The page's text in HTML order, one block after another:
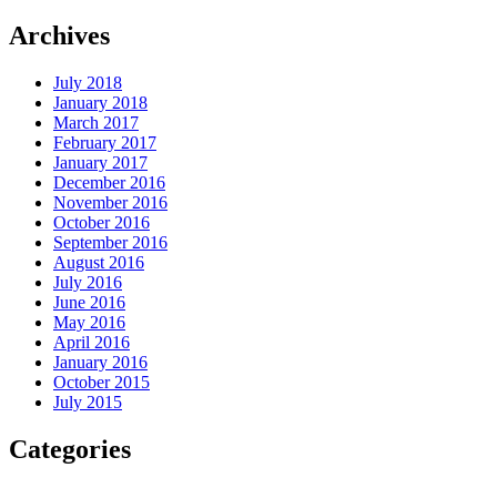
Archives
July 2018
January 2018
March 2017
February 2017
January 2017
December 2016
November 2016
October 2016
September 2016
August 2016
July 2016
June 2016
May 2016
April 2016
January 2016
October 2015
July 2015
Categories